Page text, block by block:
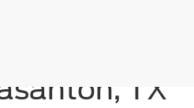
TX